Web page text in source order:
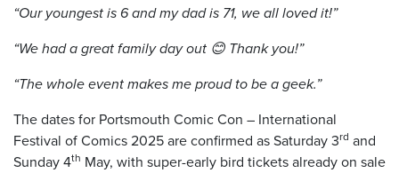
“Our youngest is 6 and my dad is 71, we all loved it!”
“We had a great family day out 😊 Thank you!”
“The whole event makes me proud to be a geek.”
The dates for Portsmouth Comic Con – International
Festival of Comics 2025 are confirmed as Saturday 3rd and
Sunday 4th May, with super-early bird tickets already on sale